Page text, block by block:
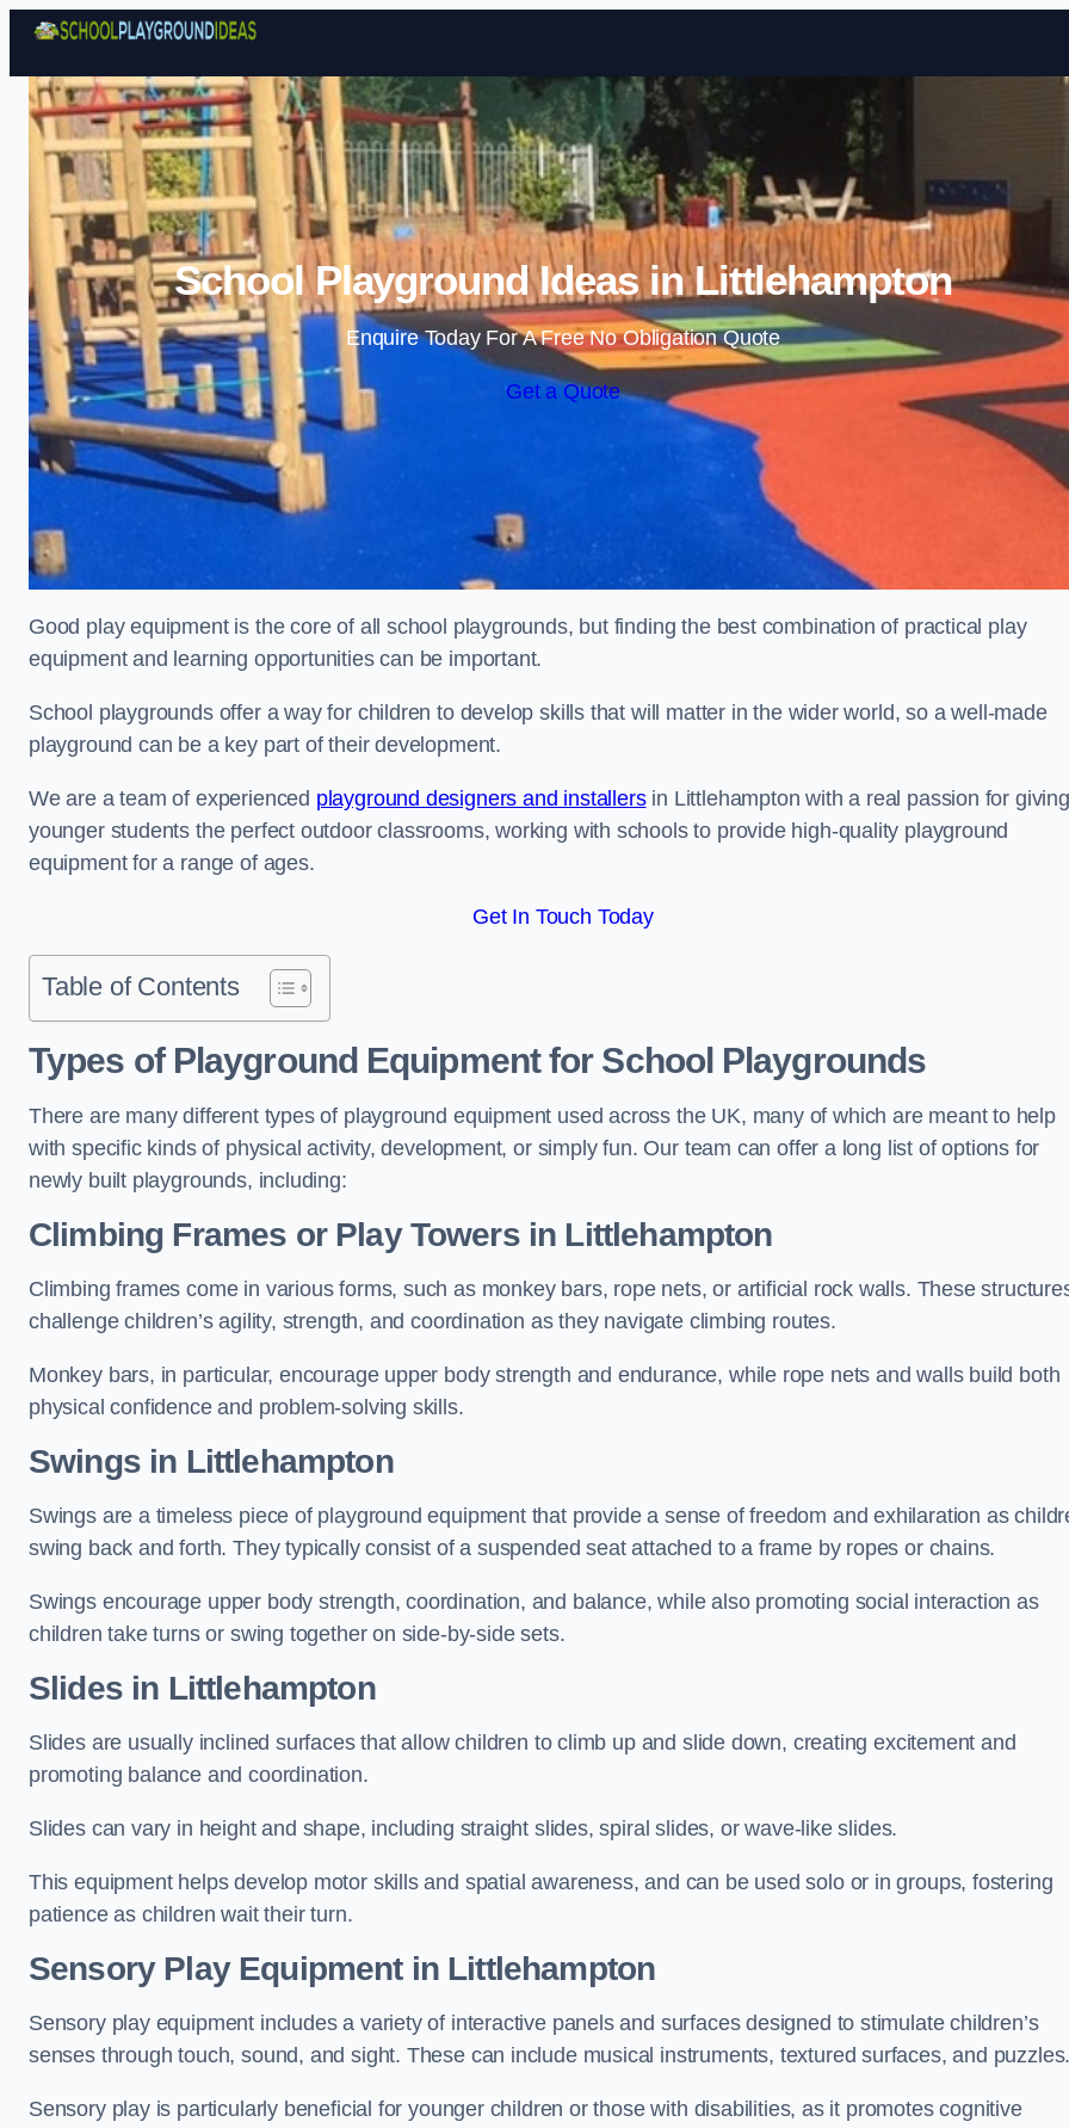
Skip to content
School Playground Ideas in Littlehampton
Enquire Today For A Free No Obligation Quote
Get a Quote
Good play equipment is the core of all school playgrounds, but finding the best combination of practical play
equipment and learning opportunities can be important.
School playgrounds offer a way for children to develop skills that will matter in the wider world, so a well-made
playground can be a key part of their development.
We are a team of experienced playground designers and installersin Littlehampton with a real passion for giving
younger students the perfect outdoor classrooms, working with schools to provide high-quality playground
equipment for a range of ages.
Get In Touch Today
Table of Contents
Types of Playground Equipment for School Playgrounds
There are many different types of playground equipment used across the UK, many of which are meant to help
with specific kinds of physical activity, development, or simply fun. Our team can offer a long list of options for
newly built playgrounds, including:
Climbing Frames or Play Towersin Littlehampton
Climbing frames come in various forms, such as monkey bars, rope nets, or artificial rock walls. These
challenge children’s agility, strength, and coordination as they navigate climbing routes.
Monkey bars, in particular, encourage upper body strength and endurance, while rope nets and walls build both
physical confidence and problem-solving skills.
Swings in Littlehampton
Swings are a timeless piece of playground equipment that provide a sense of freedom and exhilaration as
swing back and forth. They typically consist of a suspended seat attached to a frame by ropes or chains.
Swings encourage upper body strength, coordination, and balance, while also promoting social interaction as
children take turns or swing together on side-by-side sets.
Slides in Littlehampton
Slides are usually inclined surfaces that allow children to climb up and slide down, creating excitement and
promoting balance and coordination.
Slides can vary in height and shape, including straight slides, spiral slides, or wave-like slides.
This equipment helps develop motor skills and spatial awareness, and can be used solo or in groups, fostering
patience as children wait their turn.
Sensory Play Equipment in Littlehampton
Sensory play equipment includes a variety of interactive panels and surfaces designed to stimulate children’s
senses through touch, sound, and sight. These can include musical instruments, textured surfaces, and
Sensory play is particularly beneficial for younger children or those with disabilities, as it promotes cognitive